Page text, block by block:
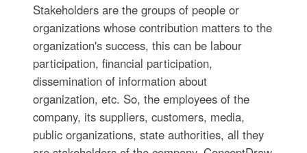
Stakeholders are the groups of people or
organizations whose contribution matters to the
organization's success, this can be labour
participation, financial participation,
dissemination of information about
organization, etc. So, the employees of the
company, its suppliers, customers, media,
public organizations, state authorities, all they